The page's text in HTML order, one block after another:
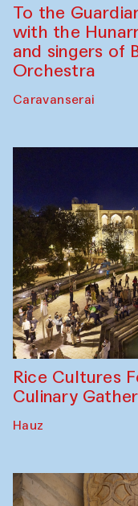
To the
with the
and singers of
Orchestra
Caravanserai
Rice Cultures
Culinary
Hauz